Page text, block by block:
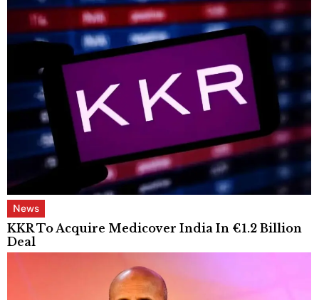
News
KKR To Acquire Medicover India In €1.2 Billion
Deal